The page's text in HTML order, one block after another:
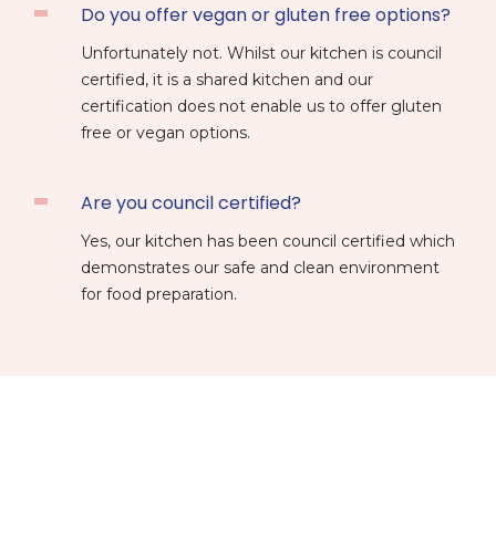
Do you offer vegan or gluten free options?
Unfortunately not. Whilst our kitchen is council
certified, it is a shared kitchen and our
certification does not enable us to offer gluten
free or vegan options.
Are you council certified?
Yes, our kitchen has been council certified which
demonstrates our safe and clean environment
for food preparation.